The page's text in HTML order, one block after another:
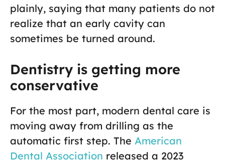
plainly, saying that many patients do not
realize that an early cavity can
sometimes be turned around.
Dentistry is getting more
conservative
For the most part, modern dental care is
moving away from drilling as the
automatic first step. The American
Dental Association released a 2023